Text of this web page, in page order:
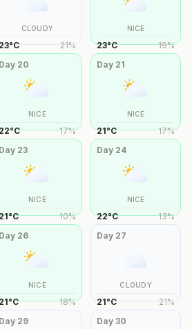
CLOUDY
23°C 21%
NICE
23°C 19%
Day 20
NICE
°C 17%
Day 21
NICE
21°C 17%
Day 23
NICE
°C 10%
Day 24
NICE
22°C 13%
Day 26
NICE
°C 18%
Day 27
CLOUDY
21°C 21%
Day 29 Day30